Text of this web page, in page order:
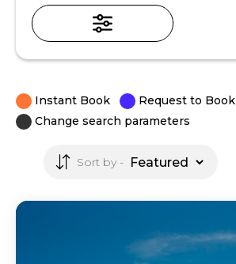
Instant Book
Request to Book
Change search parameters
Sort by